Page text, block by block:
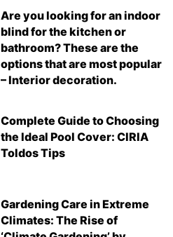
Are you looking for an indoor
blind for the kitchen or
bathroom? These are the
options that are most popular
– Interior decoration.
Complete Guide to Choosing
the Ideal Pool Cover: CIRIA
Toldos Tips
Gardening Care in Extreme
Climates: The Rise of